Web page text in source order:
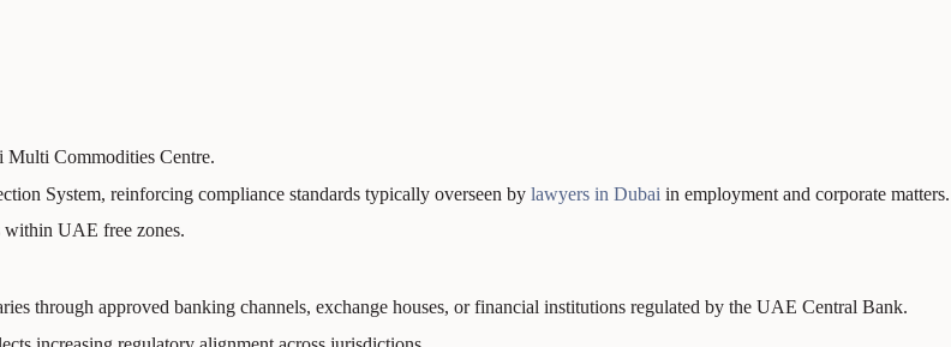
Multi Commodities Centre.
System, reinforcing compliance standards typically overseen by lawyers in Dubai in employment and corporate matters.
within UAE free zones.
through approved banking channels, exchange houses, or financial institutions regulated by the UAE Central Bank.